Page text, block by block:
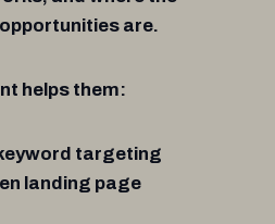
are.
helps them:
targeting
landing page